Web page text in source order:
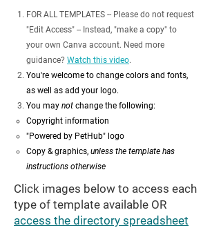
FOR ALL TEMPLATES -- Please do not request
"Edit Access" -- Instead, "make a copy" to
your own Canva account. Need more
guidance? Watch this video.
You're welcome to change colors and fonts,
as well as add your logo.
You may not change the following:
Copyright information​
"Powered by PetHub" logo
Copy & graphics, unless the template has
instructions otherwise
Click images below to access each
type of template available OR
access the directory spreadsheet